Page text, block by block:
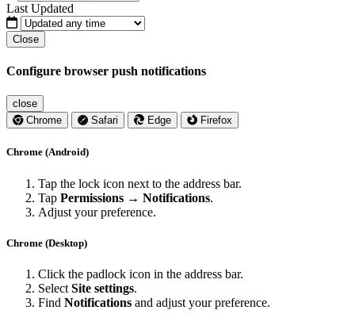
Last Updated
Close
Configure browser push notifications
close
Chrome
Safari Edge Firefox
Chrome (Android)
Tap the lock icon next to the address bar.
Tap Permissions → Notifications.
Adjust your preference.
Chrome (Desktop)
Click the padlock icon in the address bar.
Select Site settings.
Find Notifications and adjust your preference.